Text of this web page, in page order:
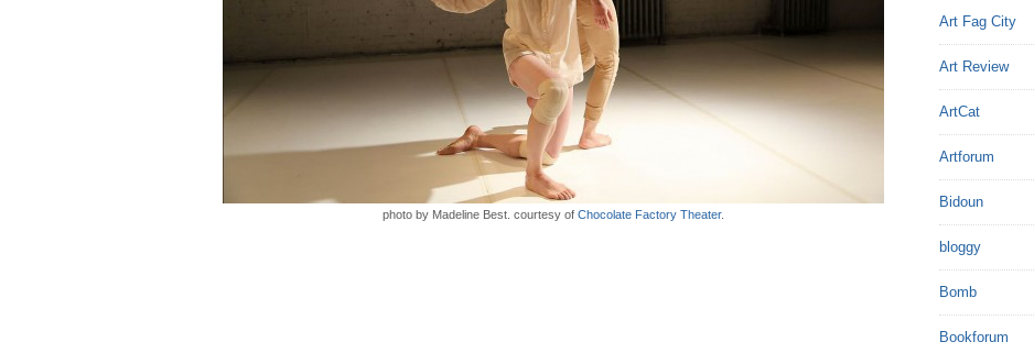
photo by Madeline Best. courtesy of Chocolate Factory Theater.
Art Fag City
Art Review
ArtCat
Artforum
Bidoun
bloggy
Bomb
Bookforum